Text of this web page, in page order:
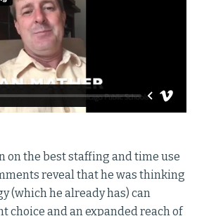
on the best staffing and time use
reveal that he was thinking
(which he already has) can
choice and an expanded reach of